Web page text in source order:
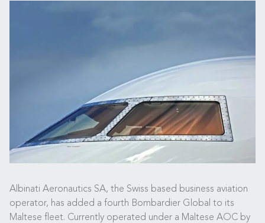
Albinati Aeronautics SA, the Swiss based business aviation
operator, has added a fourth Bombardier Global to its
Maltese fleet. Currently operated under a Maltese AOC by